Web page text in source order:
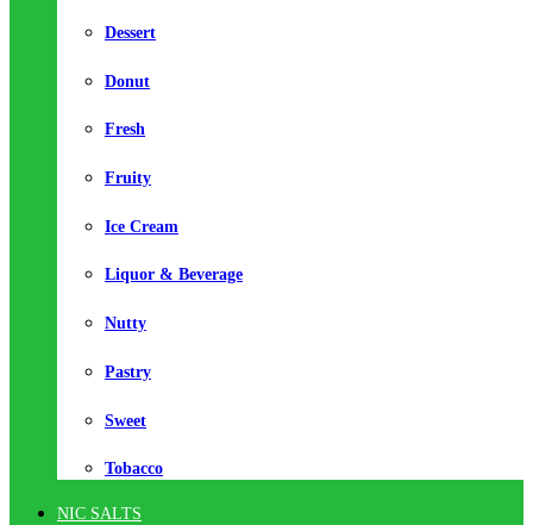
Dessert
Donut
Fresh
Fruity
Ice Cream
Liquor & Beverage
Nutty
Pastry
Sweet
Tobacco
NIC SALTS